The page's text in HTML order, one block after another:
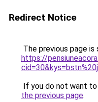
Redirect Notice
The previous page is
https://
If you do not want
the previous page.